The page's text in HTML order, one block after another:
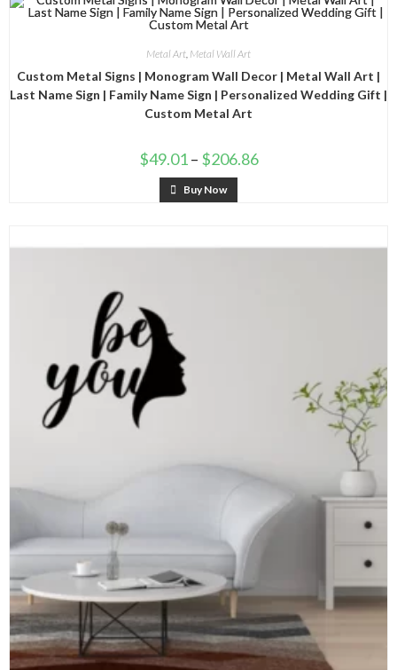
Metal Art, Metal Wall Art
Custom Metal Signs | Monogram Wall Decor | Metal Wall Art |
Last Name Sign | Family Name Sign | Personalized Wedding Gift |
Custom Metal Art
$49.01 – $206.86
Buy Now